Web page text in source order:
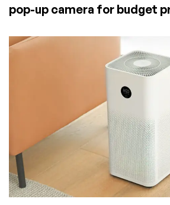
pop-up camera for budget